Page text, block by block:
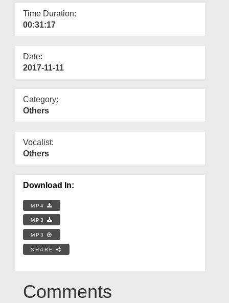
Time Duration:
00:31:17
Date:
2017-11-11
Category:
Others
Vocalist:
Others
Download In:
MP4
MP3
MP3
SHARE
Comments